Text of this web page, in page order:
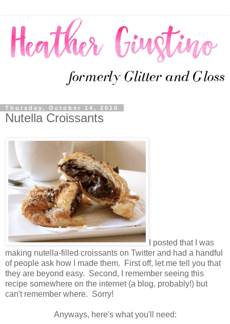
Thursday, October 14, 2010
Nutella Croissants
I posted that I was
making nutella-filled croissants on Twitter and had a handful
of people ask how I made them. First off, let me tell you that
they are beyond easy. Second, I remember seeing this
recipe somewhere on the internet (a blog, probably!) but
can't remember where. Sorry!
Anyways, here's what you'll need: